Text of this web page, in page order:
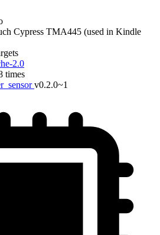
Cypress TMA445 (used in Kindle
2.0
times
v0.2.0~1